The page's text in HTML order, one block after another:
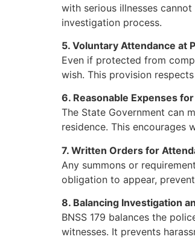
with serious illnesses
investigation process.
5. Voluntary Attendance at
Even if protected from
wish. This provision
6. Reasonable Expenses
The State Government can
residence. This
7. Written Orders for
Any summons or
obligation to appear,
8. Balancing Investigation
BNSS 179 balances the
witnesses. It prevents